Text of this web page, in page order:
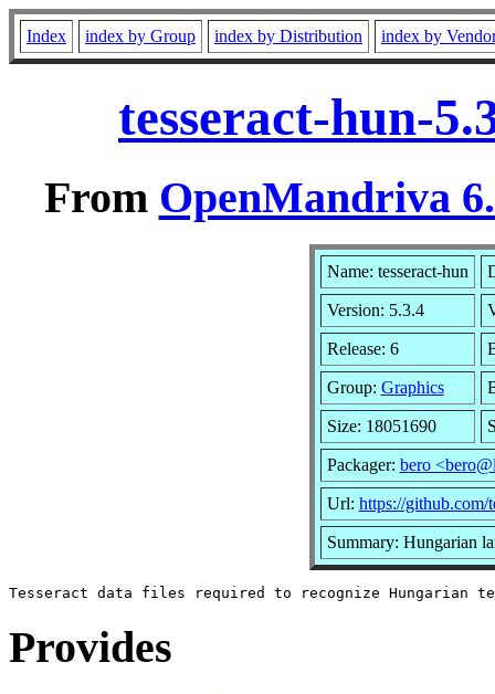
Index index by Group index by Distribution index by
tesseract-hun-
From OpenMandriva
Name: tesseract-hun
Version: 5.3.4
Release: 6
Group: Graphics
Size: 18051690
Packager: bero
Url: https://github.com/
Summary: Hungarian
Provides